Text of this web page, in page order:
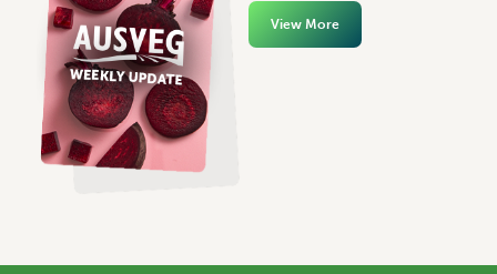
View More